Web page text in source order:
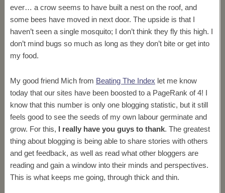
ever… a crow seems to have built a nest on the roof, and
some bees have moved in next door. The upside is that I
haven’t seen a single mosquito; I don’t think they fly this high. I
don’t mind bugs so much as long as they don’t bite or get into
my food.
My good friend Mich from Beating The Index let me know
today that our sites have been boosted to a PageRank of 4! I
know that this number is only one blogging statistic, but it still
feels good to see the seeds of my own labour germinate and
grow. For this, I really have you guys to thank. The greatest
thing about blogging is being able to share stories with others
and get feedback, as well as read what other bloggers are
reading and gain a window into their minds and perspectives.
This is what keeps me going, through thick and thin.